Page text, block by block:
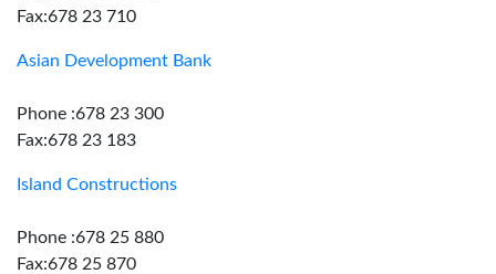
Fax:678 23 710
Asian Development Bank
Phone :678 23 300
Fax:678 23 183
Island Constructions
Phone :678 25 880
Fax:678 25 870